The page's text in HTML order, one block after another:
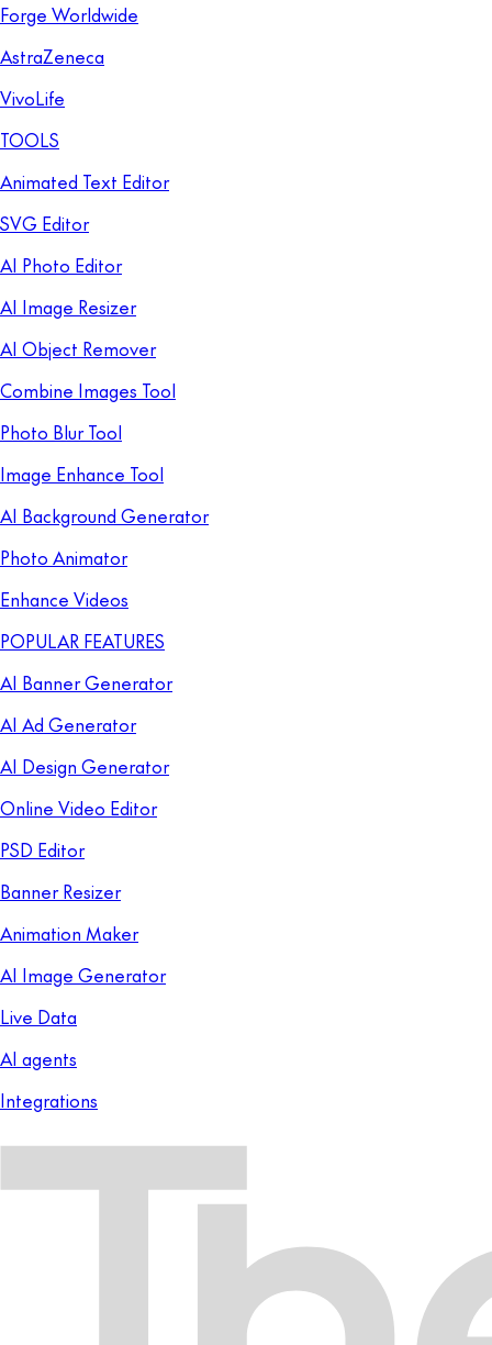
Forge Worldwide
AstraZeneca
VivoLife
TOOLS
Animated Text Editor
SVG Editor
AI Photo Editor
AI Image Resizer
AI Object Remover
Combine Images Tool
Photo Blur Tool
Image Enhance Tool
AI Background Generator
Photo Animator
Enhance Videos
POPULAR FEATURES
AI Banner Generator
AI Ad Generator
AI Design Generator
Online Video Editor
PSD Editor
Banner Resizer
Animation Maker
AI Image Generator
Live Data
AI agents
Integrations